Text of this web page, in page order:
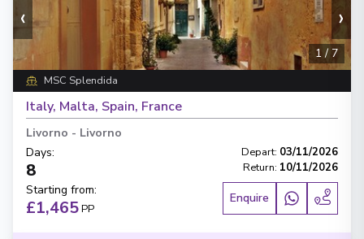
‹ ›
1/ 7
MSC Splendida
Italy, Malta, Spain, France
Livorno - Livorno
Days:
8
Depart: 03/11/2026
Return: 10/11/2026
Starting from:
£1,465PP
Enquire